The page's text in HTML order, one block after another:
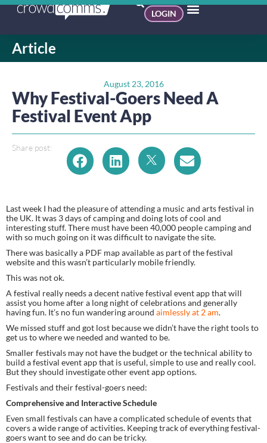
LOGIN
Article
August 23, 2016
Why Festival-Goers Need A
Festival Event App
Share post:
Last week I had the pleasure of attending a music and arts festival in
the UK. It was 3 days of camping and doing lots of cool and
interesting stuff. There must have been 40,000 people camping and
with so much going on it was difficult to navigate the site.
There was basically a PDF map available as part of the festival
website and this wasn’t particularly mobile friendly.
This was not ok.
A festival really needs a decent native festival event app that will
assist you home after a long night of celebrations and generally
having fun. It’s no fun wandering around aimlessly at 2 am.
We missed stuff and got lost because we didn’t have the right tools to
get us to where we needed and wanted to be.
Smaller festivals may not have the budget or the technical ability to
build a festival event app that is useful, simple to use and really cool.
But they should investigate other event app options.
Festivals and their festival-goers need:
Comprehensive and Interactive Schedule
Even small festivals can have a complicated schedule of events that
covers a wide range of activities. Keeping track of everything festival-
goers want to see and do can be tricky.